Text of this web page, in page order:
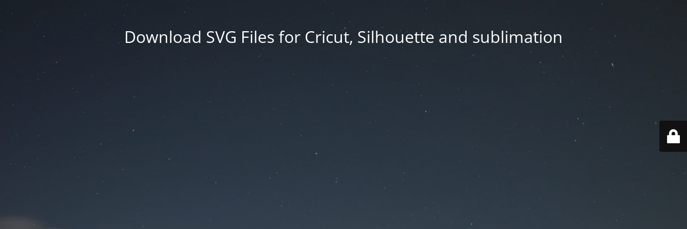
Download SVG Files for Cricut, Silhouette and sublimation